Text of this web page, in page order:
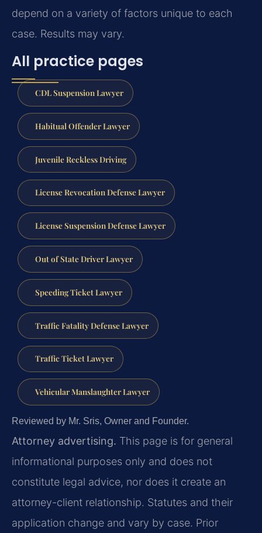
depend on a variety of factors unique to each
case. Results may vary.
All practice pages
CDL Suspension Lawyer
Habitual Offender Lawyer
Juvenile Reckless Driving
License Revocation Defense Lawyer
License Suspension Defense Lawyer
Out of State Driver Lawyer
Speeding Ticket Lawyer
Traffic Fatality Defense Lawyer
Traffic Ticket Lawyer
Vehicular Manslaughter Lawyer
Reviewed by Mr. Sris, Owner and Founder.
Attorney advertising. This page is for general
informational purposes only and does not
constitute legal advice, nor does it create an
attorney-client relationship. Statutes and their
application change and vary by case. Prior